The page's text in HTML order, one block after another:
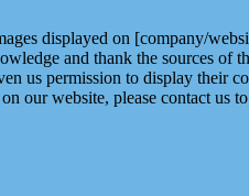
displayed on [company/
and thank the sources
us permission to display
website, please contact us